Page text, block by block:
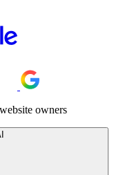
owners